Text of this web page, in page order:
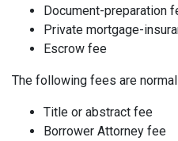
Document-preparation
Private mortgage-
Escrow fee
The following fees are
Title or abstract fee
Borrower Attorney fee